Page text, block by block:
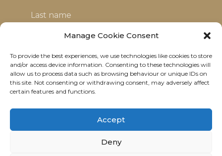
Manage Cookie Consent
To provide the best experiences, we use technologies like cookies to store
and/or access device information. Consenting to these technologies will
allow us to process data such as browsing behaviour or unique IDs on
this site. Not consenting or withdrawing consent, may adversely affect
certain features and functions.
Accept
Deny
I agree with the T&C's & consent to my
data usage